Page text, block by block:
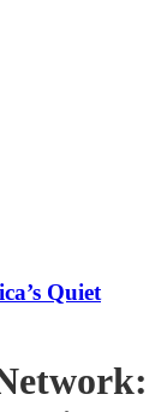
Quiet